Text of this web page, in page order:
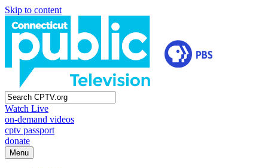
Skip to content
Watch Live
on-demand videos
cptv passport
donate
Menu